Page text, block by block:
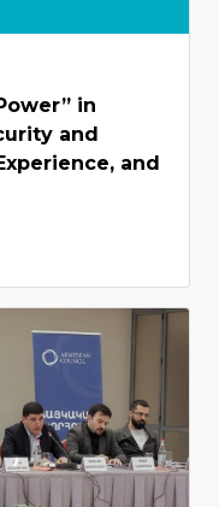
in
and
and